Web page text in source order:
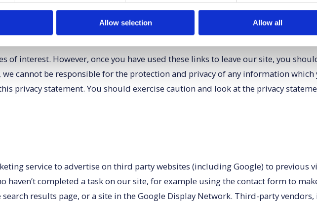
Allow selection Allow all
of interest. However, once you have used these links to leave our site, you
cannot be responsible for the protection and privacy of any information
privacy statement. You should exercise caution and look at the privacy
service to advertise on third party websites (including Google) to previous
haven’t completed a task on our site, for example using the contact form to
results page, or a site in the Google Display Network. Third-party